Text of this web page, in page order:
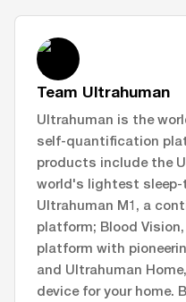
Team Ultrahuman
Ultrahuman is the
self-quantification
products include the
world's lightest sleep-
Ultrahuman M1, a
platform; Blood
platform with
and Ultrahuman
device for your home.